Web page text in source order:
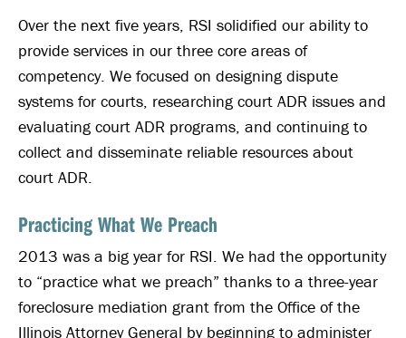
Over the next five years, RSI solidified our ability to
provide services in our three core areas of
competency. We focused on designing dispute
systems for courts, researching court ADR issues and
evaluating court ADR programs, and continuing to
collect and disseminate reliable resources about
court ADR.
Practicing What We Preach
2013 was a big year for RSI. We had the opportunity
to “practice what we preach” thanks to a three-year
foreclosure mediation grant from the Office of the
Illinois Attorney General by beginning to administer